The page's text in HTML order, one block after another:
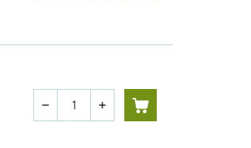
Quantity
remove add